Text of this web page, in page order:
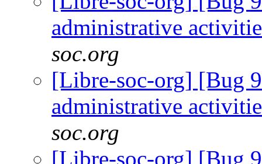
administrative
soc.org
[Libre-soc-org] [Bug
administrative
soc.org
[Libre-soc-org] [Bug